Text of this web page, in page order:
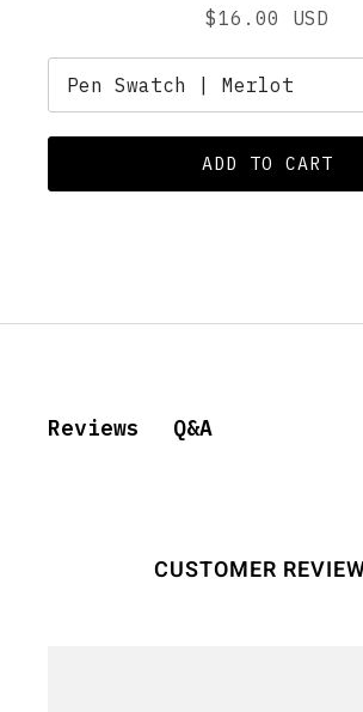
Price
$16.00 USD
ADD TO CART
Reviews Q&A
CUSTOMER